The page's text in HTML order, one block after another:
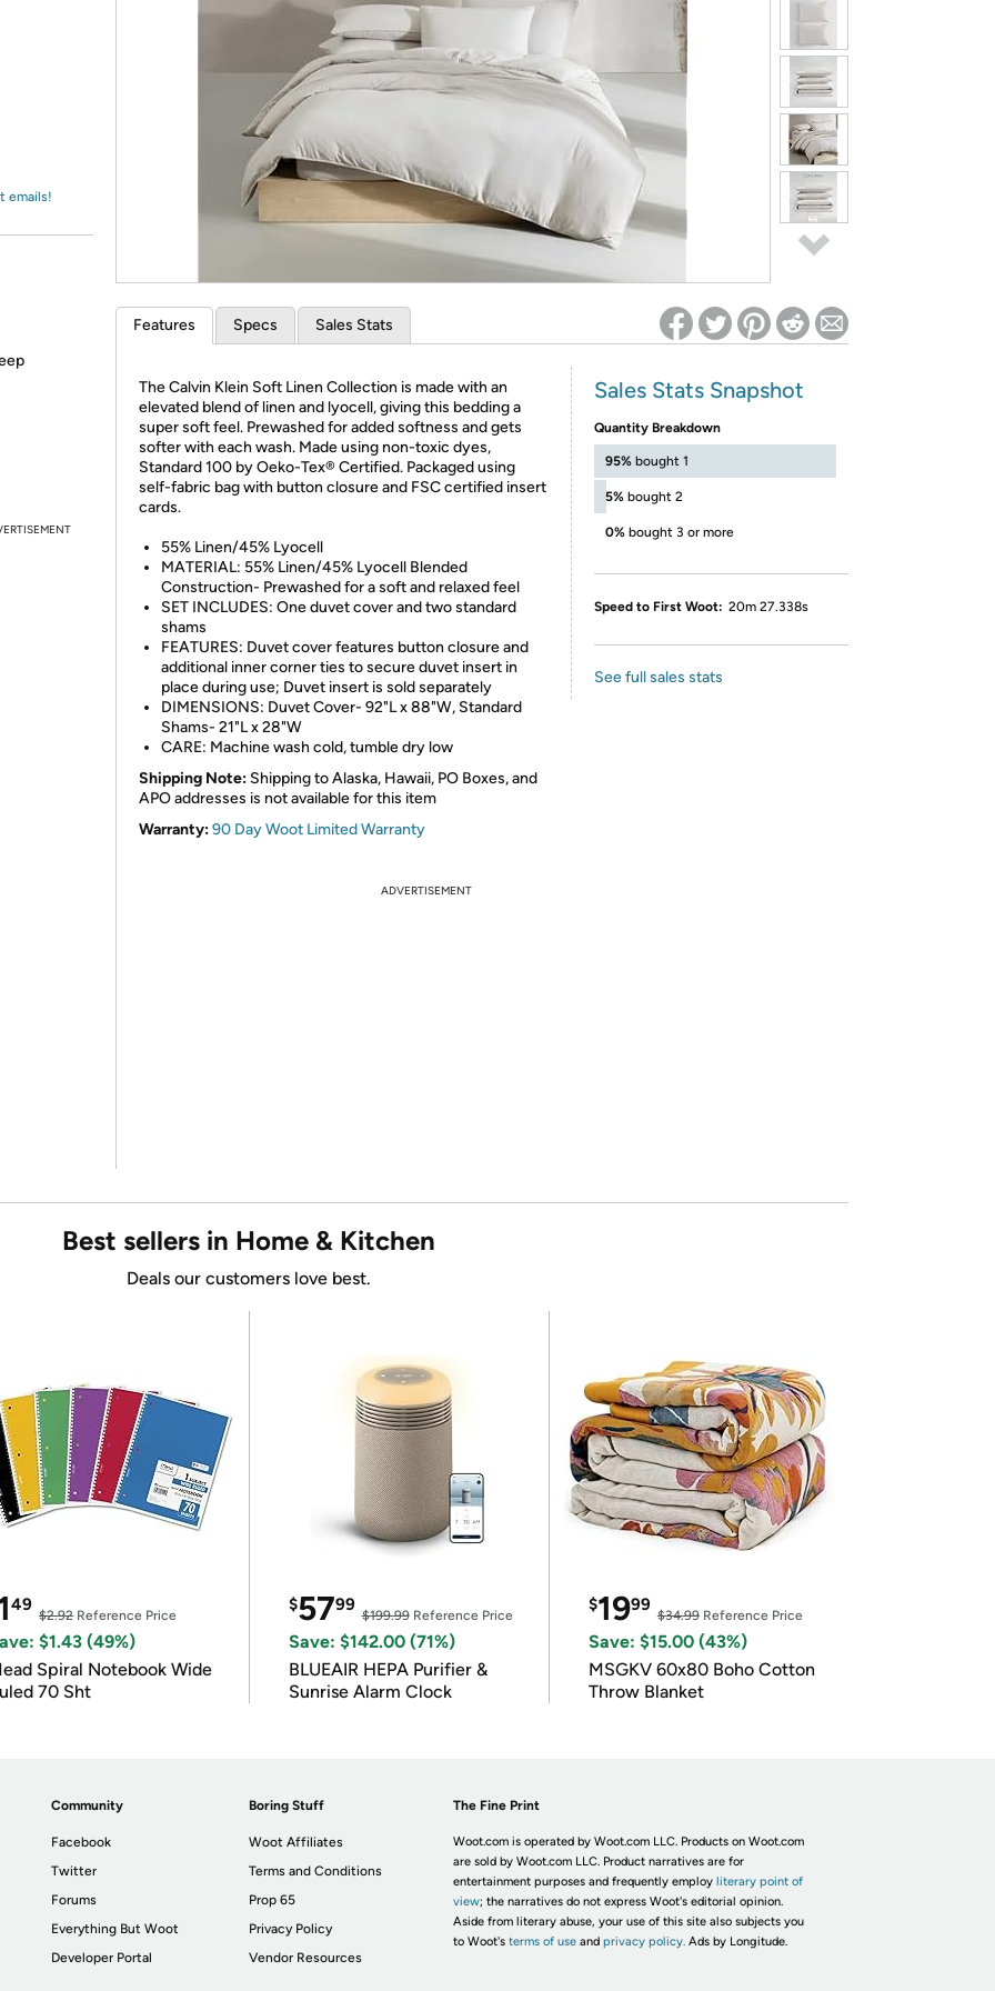
*Re-login required on Woot! for benefits to take effect
emails!
Features Specs Sales Stats
The Calvin Klein Soft Linen Collection is made with an
elevated blend of linen and lyocell, giving this bedding a
super soft feel. Prewashed for added softness and gets
softer with each wash. Made using non-toxic dyes,
Standard 100 by Oeko-Tex® Certified. Packaged using
self-fabric bag with button closure and FSC certified insert
cards.
55% Linen/45% Lyocell
MATERIAL: 55% Linen/45% Lyocell Blended
Construction- Prewashed for a soft and relaxed feel
SET INCLUDES: One duvet cover and two standard
shams
FEATURES: Duvet cover features button closure and
additional inner corner ties to secure duvet insert in
place during use; Duvet insert is sold separately
DIMENSIONS: Duvet Cover- 92"L x 88"W, Standard
Shams- 21"L x 28"W
CARE: Machine wash cold, tumble dry low
Shipping Note: Shipping to Alaska, Hawaii, PO Boxes, and
APO addresses is not available for this item
Warranty:90 Day Woot Limited Warranty
Sales Stats Snapshot
Quantity Breakdown
95% bought 1
5% bought 2
0% bought 3 or more
Speed to First Woot: 20m 27.338s
See full sales stats
ADVERTISEMENT
Best sellers in Home & Kitchen
Deals our customers love best.
49
$2.92Reference Price
$1.43 (49%)
Spiral Notebook Wide
70 Sht
$5799
$199.99Reference Price
Save: $142.00 (71%)
BLUEAIR HEPA Purifier &
Sunrise Alarm Clock
$1999
$34.99Reference Price
Save: $15.00 (43%)
MSGKV 60x80 Boho Cotton
Throw Blanket
Community
Facebook
Twitter
Forums
Everything But Woot
Developer Portal
Boring Stuff
Woot Affiliates
Terms and Conditions
Prop 65
Privacy Policy
Vendor Resources
The Fine Print
Woot.com is operated by Woot.com LLC. Products on Woot.com
are sold by Woot.com LLC. Product narratives are for
entertainment purposes and frequently employ literary point of
view; the narratives do not express Woot's editorial opinion.
Aside from literary abuse, your use of this site also subjects you
to Woot's terms of useand privacy policy. Ads by Longitude.